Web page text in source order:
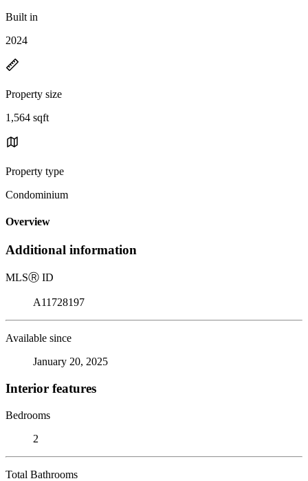
Built in
2024
Property size
1,564 sqft
Property type
Condominium
Overview
Additional information
MLSⓇ ID
A11728197
Available since
January 20, 2025
Interior features
Bedrooms
2
Total Bathrooms